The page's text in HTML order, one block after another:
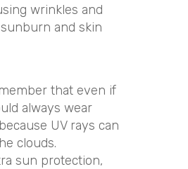
wrinkles and
and skin
that even if
always wear
UV rays can
clouds.
sun protection,